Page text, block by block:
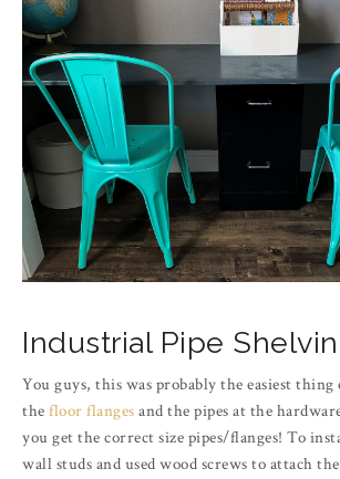
Industrial Pipe
You guys, this was probably the easiest
the floor flanges and the pipes at the
you get the correct size pipes/flanges! To
wall studs and used wood screws to attach